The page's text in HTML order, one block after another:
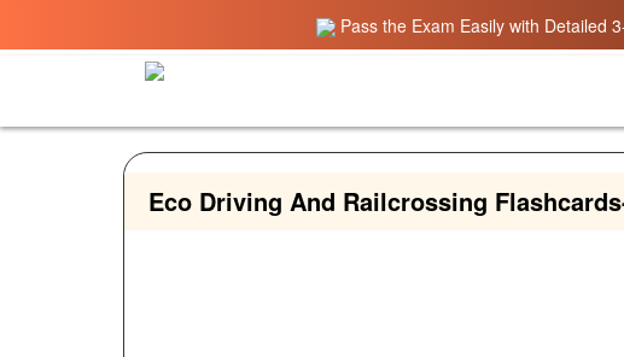
Pass the Exam Easily with Detailed
Eco Driving And Railcrossing Flashcards